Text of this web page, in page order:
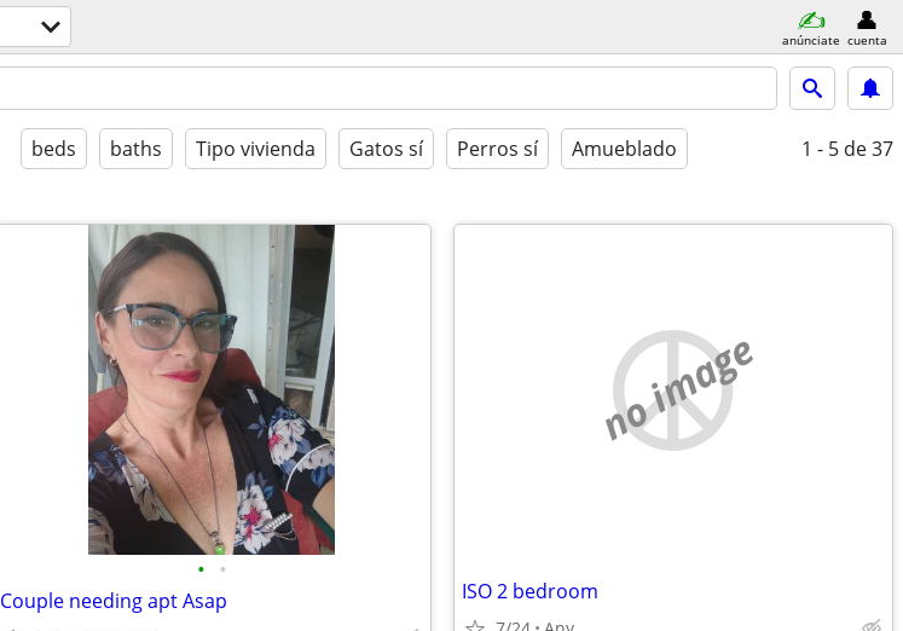
anúnciate cuenta
beds baths Tipo vivienda Gatos sí Perros sí Amueblado 1 - 5 de 37
• •
Couple needing apt Asap
no image
ISO 2 bedroom